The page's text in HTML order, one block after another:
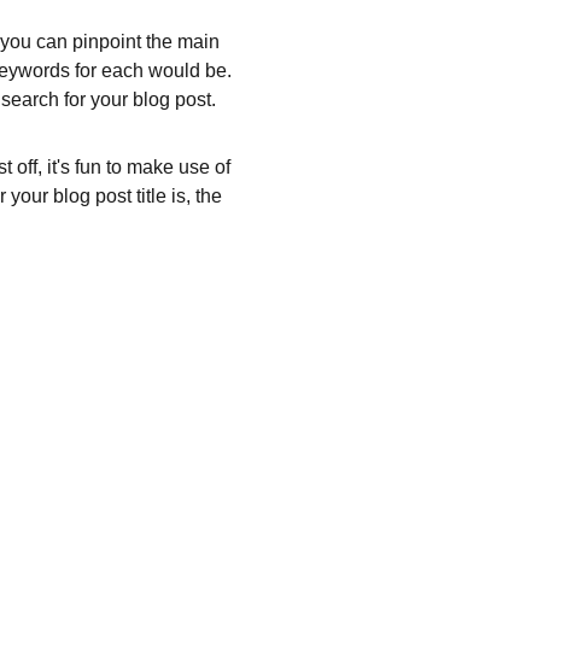
can pinpoint the main
for each would be.
for your blog post.
off, it's fun to make use of
your blog post title is, the